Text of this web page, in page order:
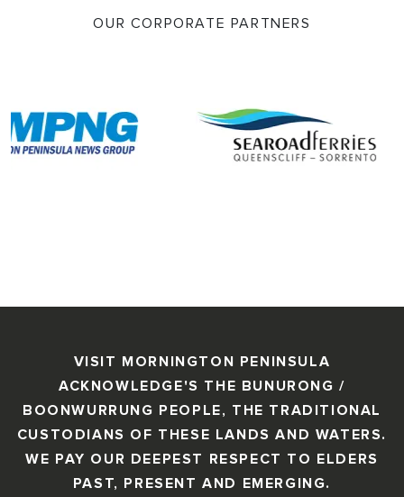
OUR CORPORATE PARTNERS
VISIT MORNINGTON PENINSULA
ACKNOWLEDGE'S THE BUNURONG /
BOONWURRUNG PEOPLE, THE TRADITIONAL
CUSTODIANS OF THESE LANDS AND WATERS.
WE PAY OUR DEEPEST RESPECT TO ELDERS
PAST, PRESENT AND EMERGING.